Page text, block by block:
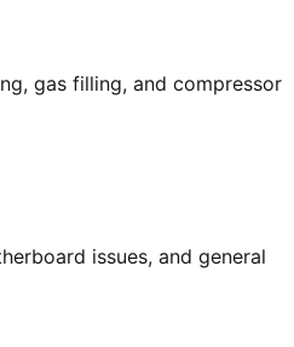
gas filling, and compressor
issues, and general